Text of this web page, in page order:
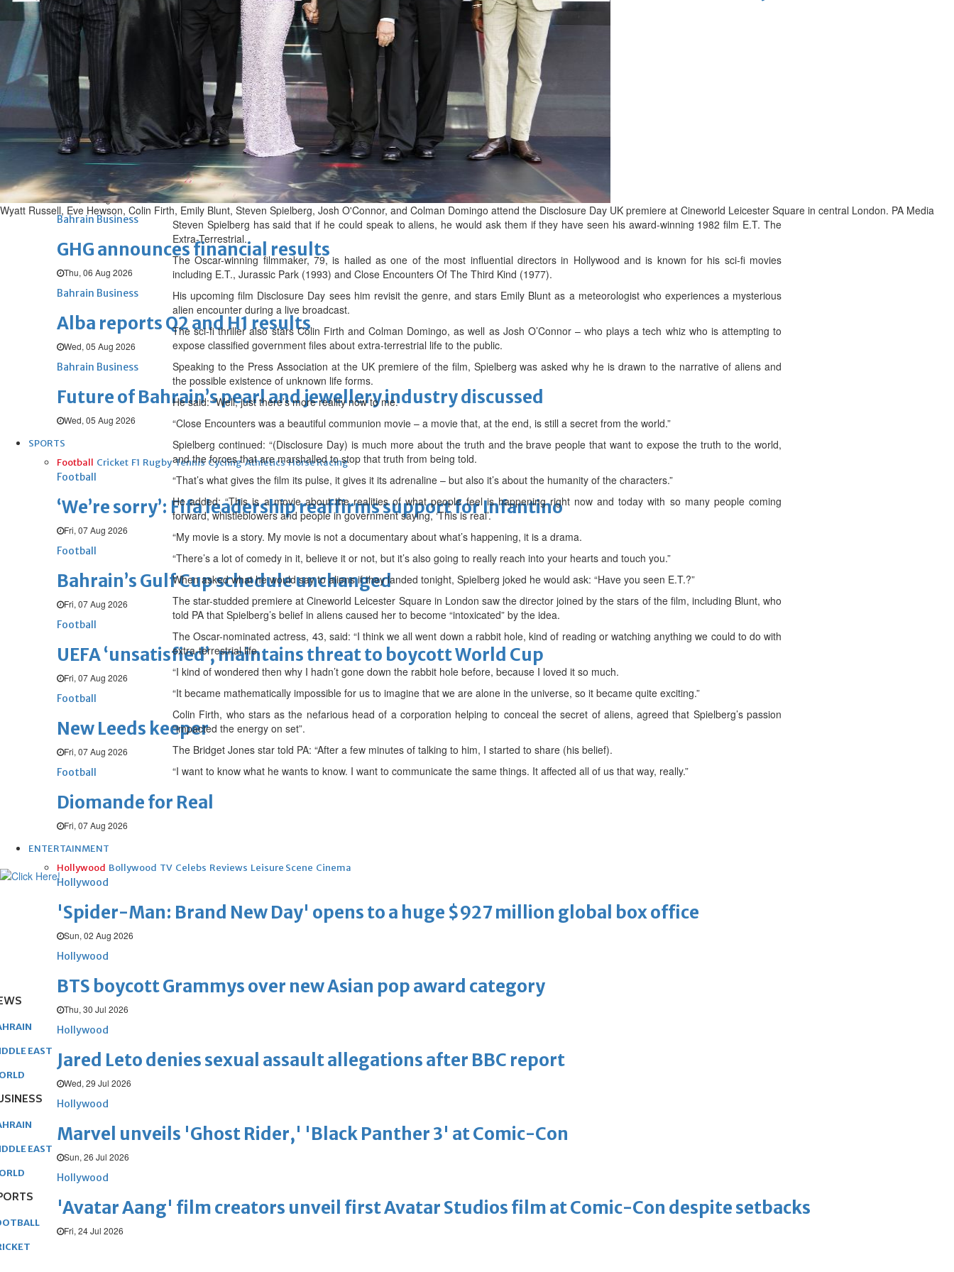
Fri, 07 Aug 2026
BUSINESS
Bahrain Business
NBB’s Ahmed named among Forbes Top 100 CEOs of 2026
Fri, 07 Aug 2026
Bahrain Business
Chamber acting CEO appointed
Thu, 06 Aug 2026
Bahrain Business
GHG announces financial results
Thu, 06 Aug 2026
Bahrain Business
Alba reports Q2 and H1 results
Wed, 05 Aug 2026
Bahrain Business
Future of Bahrain’s pearl and jewellery industry discussed
Wed, 05 Aug 2026
SPORTS
Football Cricket F1 Rugby Tennis Cycling Athletics Horse Racing
Football
‘We’re sorry’: Fifa leadership reaffirms support for Infantino
Fri, 07 Aug 2026
Football
Bahrain’s Gulf Cup schedule unchanged
Fri, 07 Aug 2026
Football
UEFA ‘unsatisfied’, maintains threat to boycott World Cup
Fri, 07 Aug 2026
Football
New Leeds keeper
Fri, 07 Aug 2026
Football
Diomande for Real
Fri, 07 Aug 2026
ENTERTAINMENT
Hollywood Bollywood TV Celebs Reviews Leisure Scene Cinema
Hollywood
'Spider-Man: Brand New Day' opens to a huge $927 million global box office
Sun, 02 Aug 2026
Hollywood
BTS boycott Grammys over new Asian pop award category
Thu, 30 Jul 2026
Hollywood
Jared Leto denies sexual assault allegations after BBC report
Wed, 29 Jul 2026
Hollywood
Marvel unveils 'Ghost Rider,' 'Black Panther 3' at Comic-Con
Sun, 26 Jul 2026
Hollywood
'Avatar Aang' film creators unveil first Avatar Studios film at Comic-Con despite setbacks
Fri, 24 Jul 2026
Wyatt Russell, Eve Hewson, Colin Firth, Emily Blunt, Steven Spielberg, Josh O'Connor, and Colman Domingo attend the Disclosure Day UK premiere at Cineworld Leicester Square in central London. PA Media
Steven Spielberg has said that if he could speak to aliens, he would ask them if they have seen his award-winning 1982 film E.T. The
Extra-Terrestrial.
The Oscar-winning filmmaker, 79, is hailed as one of the most influential directors in Hollywood and is known for his sci-fi movies
including E.T., Jurassic Park (1993) and Close Encounters Of The Third Kind (1977).
His upcoming film Disclosure Day sees him revisit the genre, and stars Emily Blunt as a meteorologist who experiences a mysterious
alien encounter during a live broadcast.
The sci-fi thriller also stars Colin Firth and Colman Domingo, as well as Josh O’Connor – who plays a tech whiz who is attempting to
expose classified government files about extra-terrestrial life to the public.
Speaking to the Press Association at the UK premiere of the film, Spielberg was asked why he is drawn to the narrative of aliens and
the possible existence of unknown life forms.
He said: “Well, just there’s more reality now to me.
“Close Encounters was a beautiful communion movie – a movie that, at the end, is still a secret from the world.”
Spielberg continued: “(Disclosure Day) is much more about the truth and the brave people that want to expose the truth to the world,
and the forces that are marshalled to stop that truth from being told.
“That’s what gives the film its pulse, it gives it its adrenaline – but also it’s about the humanity of the characters.”
He added: “This is a movie about the realities of what people feel is happening right now and today with so many people coming
forward, whistleblowers and people in government saying, ‘This is real’.
“My movie is a story. My movie is not a documentary about what’s happening, it is a drama.
“There’s a lot of comedy in it, believe it or not, but it’s also going to really reach into your hearts and touch you.”
When asked what he would say to aliens if they landed tonight, Spielberg joked he would ask: “Have you seen E.T.?”
The star-studded premiere at Cineworld Leicester Square in London saw the director joined by the stars of the film, including Blunt, who
told PA that Spielberg’s belief in aliens caused her to become “intoxicated” by the idea.
The Oscar-nominated actress, 43, said: “I think we all went down a rabbit hole, kind of reading or watching anything we could to do with
extra-terrestrial life.
“I kind of wondered then why I hadn’t gone down the rabbit hole before, because I loved it so much.
“It became mathematically impossible for us to imagine that we are alone in the universe, so it became quite exciting.”
Colin Firth, who stars as the nefarious head of a corporation helping to conceal the secret of aliens, agreed that Spielberg’s passion
“impacted the energy on set”.
The Bridget Jones star told PA: “After a few minutes of talking to him, I started to share (his belief).
“I want to know what he wants to know. I want to communicate the same things. It affected all of us that way, really.”
EAST
EAST